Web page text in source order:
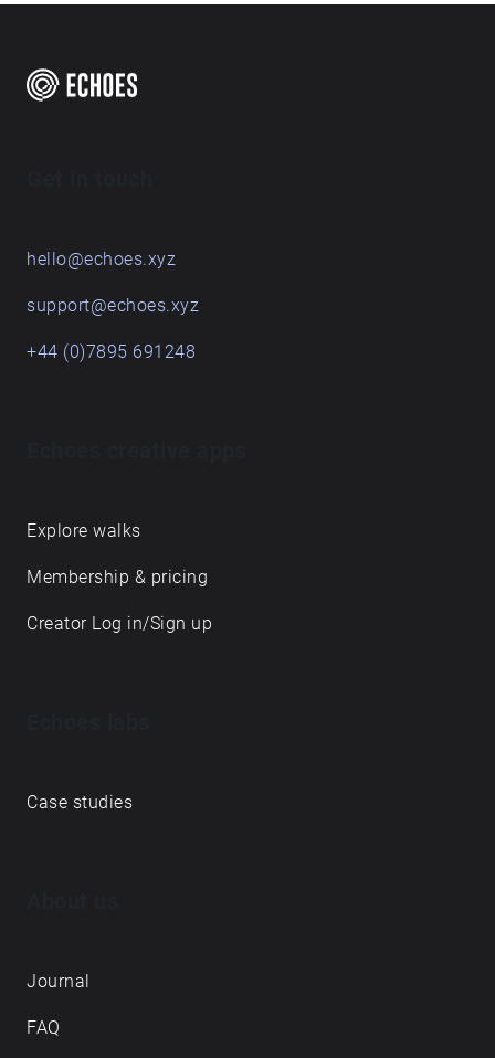
time, and these pieces are the result of a term's
engagement with some places on and around the
hello@echoes.xyz
support@echoes.xyz
+44 (0)7895 691248
Explore walks
Membership & pricing
Creator Log in/Sign up
Case studies
Journal
FAQ